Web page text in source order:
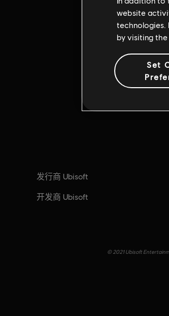
发行商 Ubisoft
开发商 Ubisoft
© 2021 Ubisoft
website
technologies.
by visiting
Set